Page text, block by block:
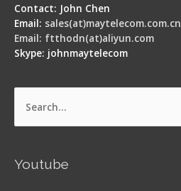
Contact: John Chen
Email: sales(at)maytelecom.com.cn
Email: ftthodn(at)aliyun.com
Skype: johnmaytelecom
Search
Youtube